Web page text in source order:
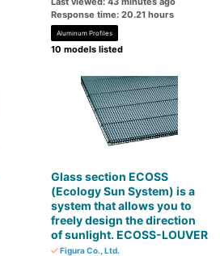
Response time: 20.21 hours
Aluminum Profiles
10 models listed
Glass section ECOSS
(Ecology Sun System) is a
system that allows you to
freely design the direction
of sunlight. ECOSS-LOUVER
Figura Co., Ltd.